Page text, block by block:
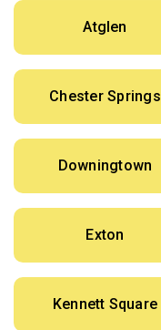
Atglen
Chester Springs
Downingtown
Exton
Kennett Square